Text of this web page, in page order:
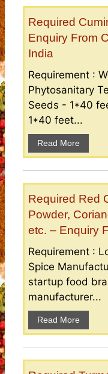
Required
Enquiry From
India
Requirement :
Phytosanitary
Seeds - 1*40
1*40 feet...
Read More
Required Red
Powder,
etc. – Enquiry
Requirement :
Spice
startup food
manufacturer...
Read More